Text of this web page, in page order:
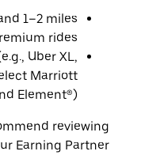
1–2 miles
rides.
Uber XL,
Marriott
Element®).
reviewing
Earning Partner.